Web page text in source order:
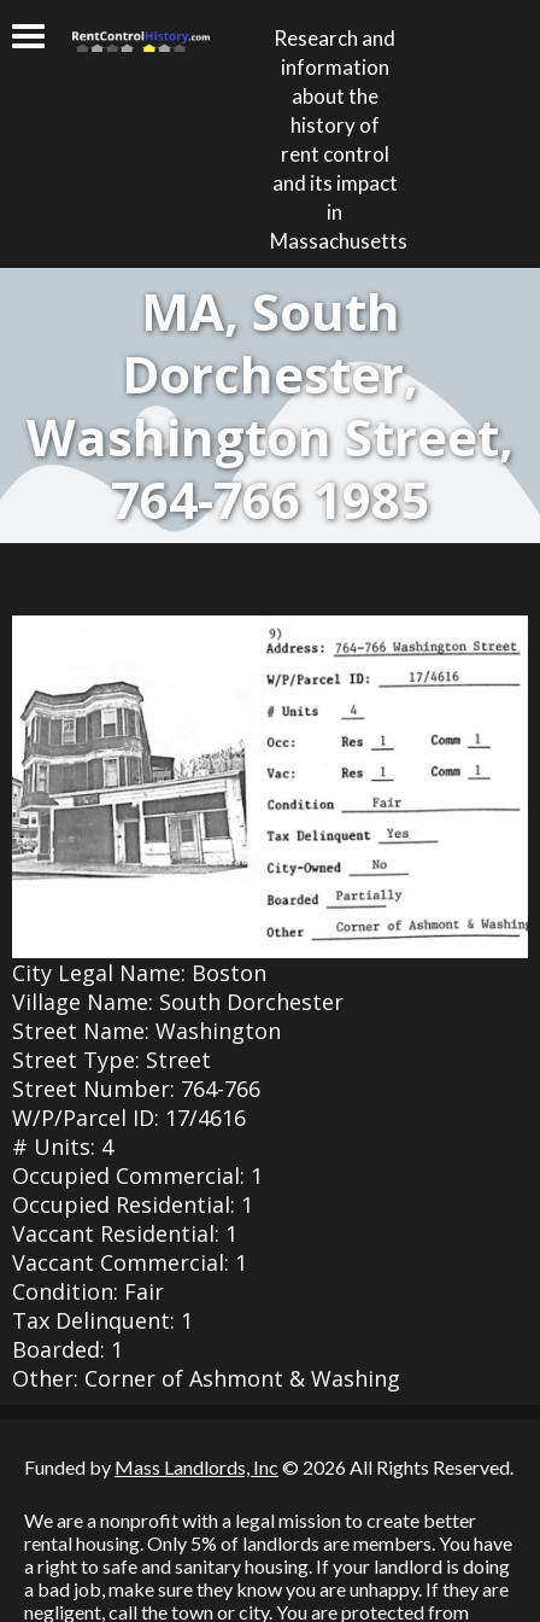
Research and
information
about the
history of
rent control
and its impact
in
Massachusetts
MA, South
Dorchester,
Washington Street,
764-766 1985
City Legal Name: Boston
Village Name: South Dorchester
Street Name: Washington
Street Type: Street
Street Number: 764-766
W/P/Parcel ID: 17/4616
# Units: 4
Occupied Commercial: 1
Occupied Residential: 1
Vaccant Residential: 1
Vaccant Commercial: 1
Condition: Fair
Tax Delinquent: 1
Boarded: 1
Other: Corner of Ashmont & Washing
Funded by Mass Landlords, Inc © 2026 All Rights Reserved.
We are a nonprofit with a legal mission to create better
rental housing. Only 5% of landlords are members. You have
a right to safe and sanitary housing. If your landlord is doing
a bad job, make sure they know you are unhappy. If they are
negligent, call the town or city. You are protected from